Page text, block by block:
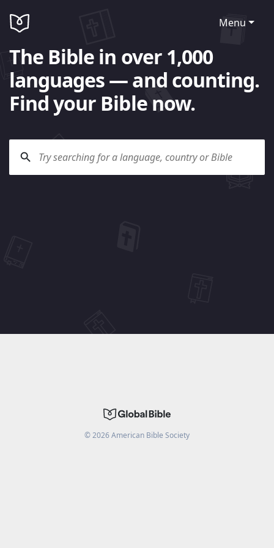
Menu
The Bible in over 1,000
languages — and counting.
Find your Bible now.
©2026American Bible Society